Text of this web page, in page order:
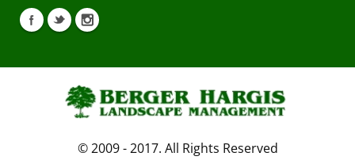
© 2009 - 2017. All Rights Reserved